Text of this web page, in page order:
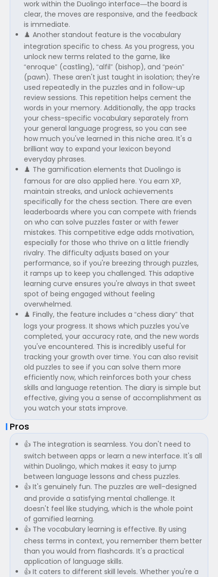
work within the Duolingo interface—the board is
clear, the moves are responsive, and the feedback
is immediate.
♟️ Another standout feature is the vocabulary
integration specific to chess. As you progress, you
unlock new terms related to the game, like
“enroque” (castling), “alfil” (bishop), and “peón”
(pawn). These aren't just taught in isolation; they're
used repeatedly in the puzzles and in follow-up
review sessions. This repetition helps cement the
words in your memory. Additionally, the app tracks
your chess-specific vocabulary separately from
your general language progress, so you can see
how much you've learned in this niche area. It's a
brilliant way to expand your lexicon beyond
everyday phrases.
♟️ The gamification elements that Duolingo is
famous for are also applied here. You earn XP,
maintain streaks, and unlock achievements
specifically for the chess section. There are even
leaderboards where you can compete with friends
on who can solve puzzles faster or with fewer
mistakes. This competitive edge adds motivation,
especially for those who thrive on a little friendly
rivalry. The difficulty adjusts based on your
performance, so if you're breezing through puzzles,
it ramps up to keep you challenged. This adaptive
learning curve ensures you're always in that sweet
spot of being engaged without feeling
overwhelmed.
♟️ Finally, the feature includes a “chess diary” that
logs your progress. It shows which puzzles you've
completed, your accuracy rate, and the new words
you've encountered. This is incredibly useful for
tracking your growth over time. You can also revisit
old puzzles to see if you can solve them more
efficiently now, which reinforces both your chess
skills and language retention. The diary is simple but
effective, giving you a sense of accomplishment as
you watch your stats improve.
Pros
👍 The integration is seamless. You don't need to
switch between apps or learn a new interface. It's all
within Duolingo, which makes it easy to jump
between language lessons and chess puzzles.
👍 It's genuinely fun. The puzzles are well-designed
and provide a satisfying mental challenge. It
doesn't feel like studying, which is the whole point
of gamified learning.
👍 The vocabulary learning is effective. By using
chess terms in context, you remember them better
than you would from flashcards. It's a practical
application of language skills.
👍 It caters to different skill levels. Whether you're a